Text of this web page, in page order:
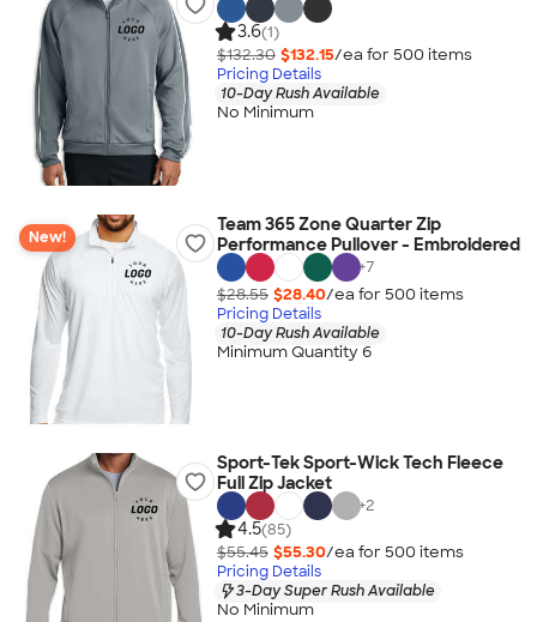
3.6(1)
$132.30 $132.15/ea for 500 items
Pricing Details
10-Day Rush Available
No Minimum
New!
Team 365 Zone Quarter Zip
Performance Pullover - Embroidered
+7
$28.55 $28.40/ea for 500 items
Pricing Details
10-Day Rush Available
Minimum Quantity 6
Sport-Tek Sport-Wick Tech Fleece
Full Zip Jacket
+2
4.5(85)
$55.45 $55.30/ea for 500 items
Pricing Details
3-Day Super Rush Available
No Minimum